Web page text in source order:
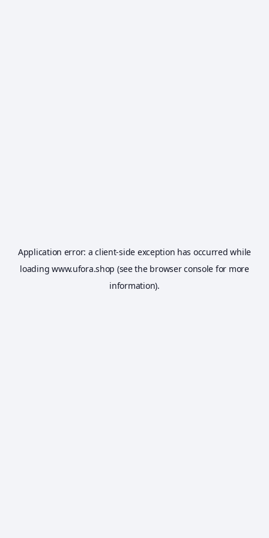
Application error: aclient-side exception has occurred while
loadingwww.ufora.shop (see the browser console for more
information).